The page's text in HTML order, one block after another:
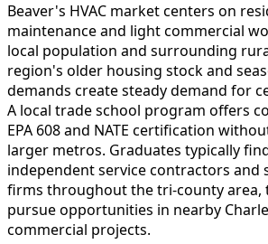
Beaver's HVAC market centers on
maintenance and light commercial
local population and surrounding
region's older housing stock and
demands create steady demand for
A local trade school program offers
EPA 608 and NATE certification
larger metros. Graduates typically
independent service contractors and
firms throughout the tri-county area,
pursue opportunities in nearby
commercial projects.